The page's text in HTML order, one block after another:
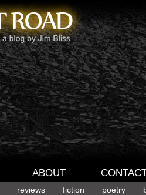
ABOUT
reviews fiction poetry